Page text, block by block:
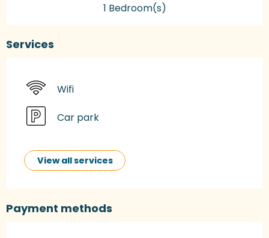
1 Bedroom(s)
Services
Wifi
Car park
View all services
Payment methods